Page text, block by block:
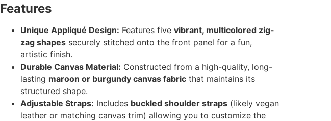
Features
Unique Appliqué Design: Features five vibrant, multicolored zig-
zag shapessecurely stitched onto the front panel for a fun,
artistic finish.
Durable Canvas Material: Constructed from a high-quality, long-
lasting maroon or burgundy canvas fabricthat maintains its
structured shape.
Adjustable Straps: Includes buckled shoulder straps(likely vegan
leather or matching canvas trim) allowing you to customize the